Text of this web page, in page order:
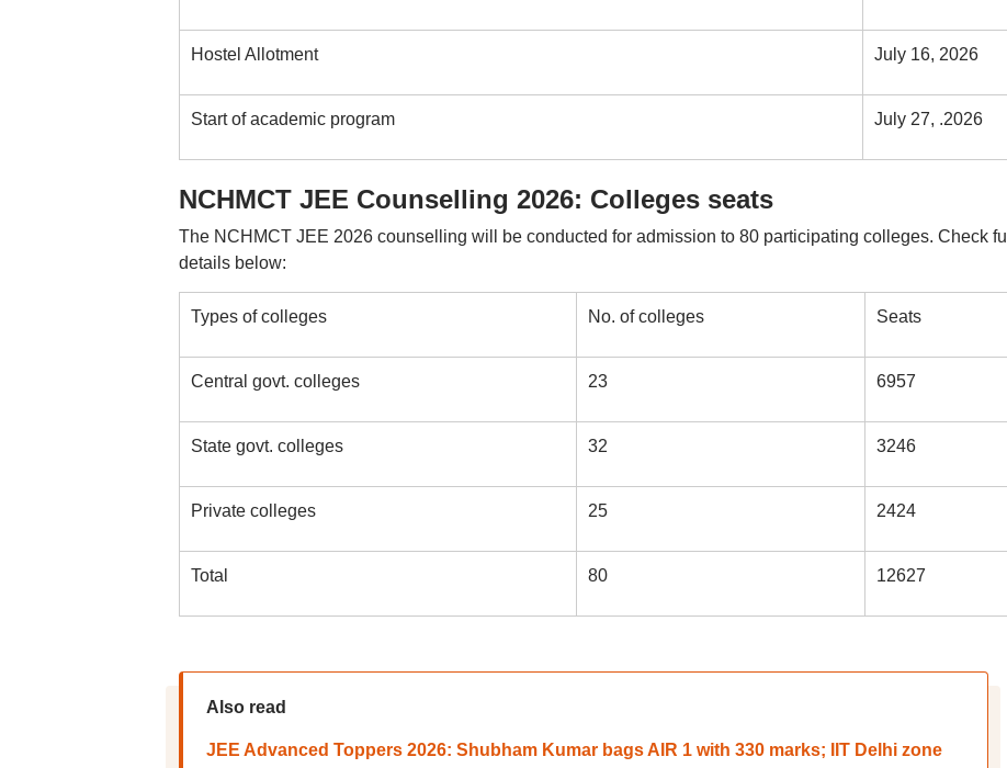
Hostel Allotment July 16, 2026
Start of academic program July 27, .2026
NCHMCT JEE Counselling 2026: Colleges seats
The NCHMCT JEE 2026 counselling will be conducted for admission to 80 participating colleges. Check full
details below:
Types of colleges No. of colleges Seats
Central govt. colleges 23 6957
State govt. colleges 32 3246
Private colleges 25 2424
Total 80 12627
Also read
JEE Advanced Toppers 2026: Shubham Kumar bags AIR 1 with 330 marks; IIT Delhi zone